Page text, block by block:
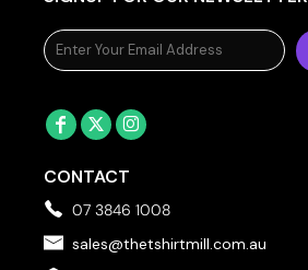
CONTACT
07 3846 1008
sales@thetshirtmill.com.au